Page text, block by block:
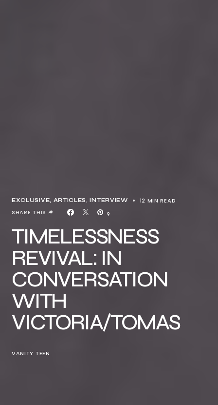
EXCLUSIVE, ARTICLES INTERVIEW 12 MIN READ
9
SHARE THIS
TIMELESSNESS
REVIVAL: IN
CONVERSATION
WITH
VICTORIA/TOMAS
VANITY TEEN